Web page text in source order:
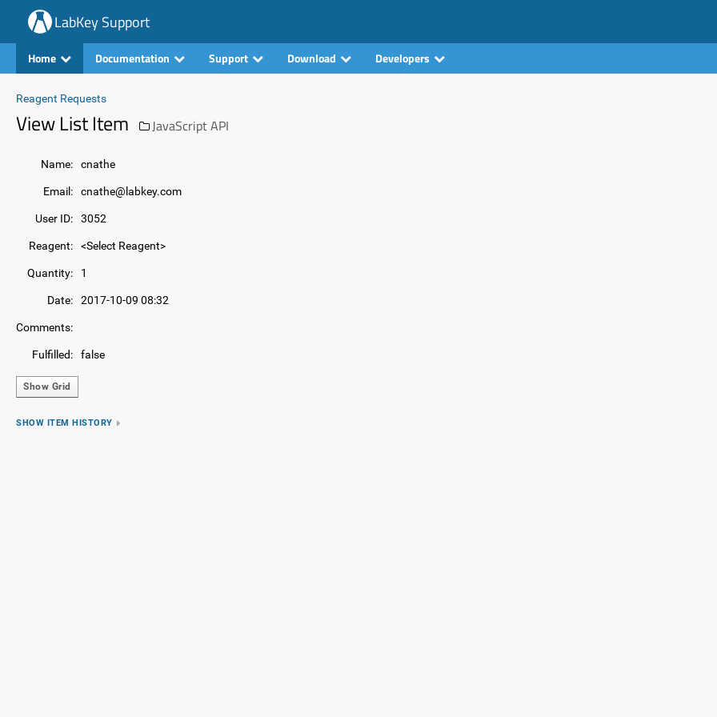
LabKey Support
Home Documentation Support Download Developers
Reagent Requests
View List Item JavaScript API
Name: cnathe
Email: cnathe@labkey.com
User ID: 3052
Reagent: <Select Reagent>
Quantity: 1
Date: 2017-10-09 08:32
Comments:
Fulfilled: false
Show Grid
SHOW ITEM HISTORY